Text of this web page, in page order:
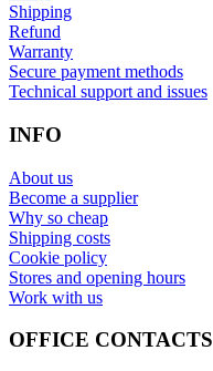
Shipping
Refund
Warranty
Secure payment methods
Technical support and issues
INFO
About us
Become a supplier
Why so cheap
Shipping costs
Cookie policy
Stores and opening hours
Work with us
OFFICE CONTACTS